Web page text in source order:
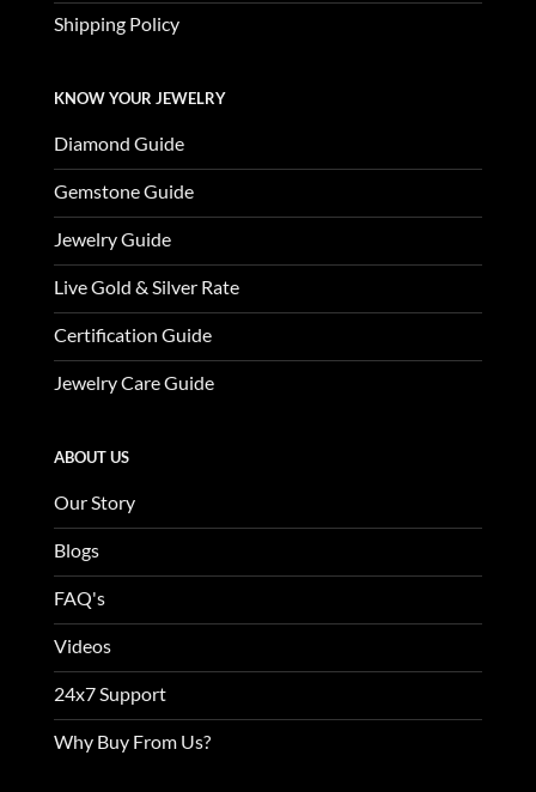
Shipping Policy
KNOW YOUR JEWELRY
Diamond Guide
Gemstone Guide
Jewelry Guide
Live Gold & Silver Rate
Certification Guide
Jewelry Care Guide
ABOUT US
Our Story
Blogs
FAQ's
Videos
24x7 Support
Why Buy From Us?